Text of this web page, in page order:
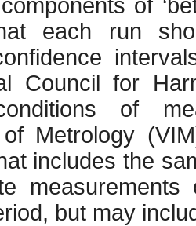
of
each run
Council for
of
of Metrology
includes the
but may